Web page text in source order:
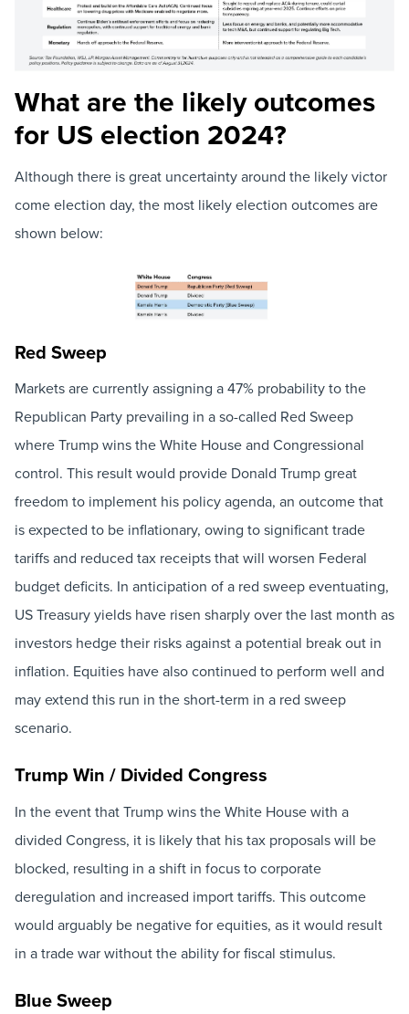
What are the likely outcomes
for US election 2024?
Although there is great uncertainty around the likely victor
come election day, the most likely election outcomes are
shown below:
Red Sweep
Markets are currently assigning a 47% probability to the
Republican Party prevailing in a so-called Red Sweep
where Trump wins the White House and Congressional
control. This result would provide Donald Trump great
freedom to implement his policy agenda, an outcome that
is expected to be inflationary, owing to significant trade
tariffs and reduced tax receipts that will worsen Federal
budget deficits. In anticipation of a red sweep eventuating,
US Treasury yields have risen sharply over the last month as
investors hedge their risks against a potential break out in
inflation. Equities have also continued to perform well and
may extend this run in the short-term in a red sweep
scenario.
Trump Win / Divided Congress
In the event that Trump wins the White House with a
divided Congress, it is likely that his tax proposals will be
blocked, resulting in a shift in focus to corporate
deregulation and increased import tariffs. This outcome
would arguably be negative for equities, as it would result
in a trade war without the ability for fiscal stimulus.
Blue Sweep